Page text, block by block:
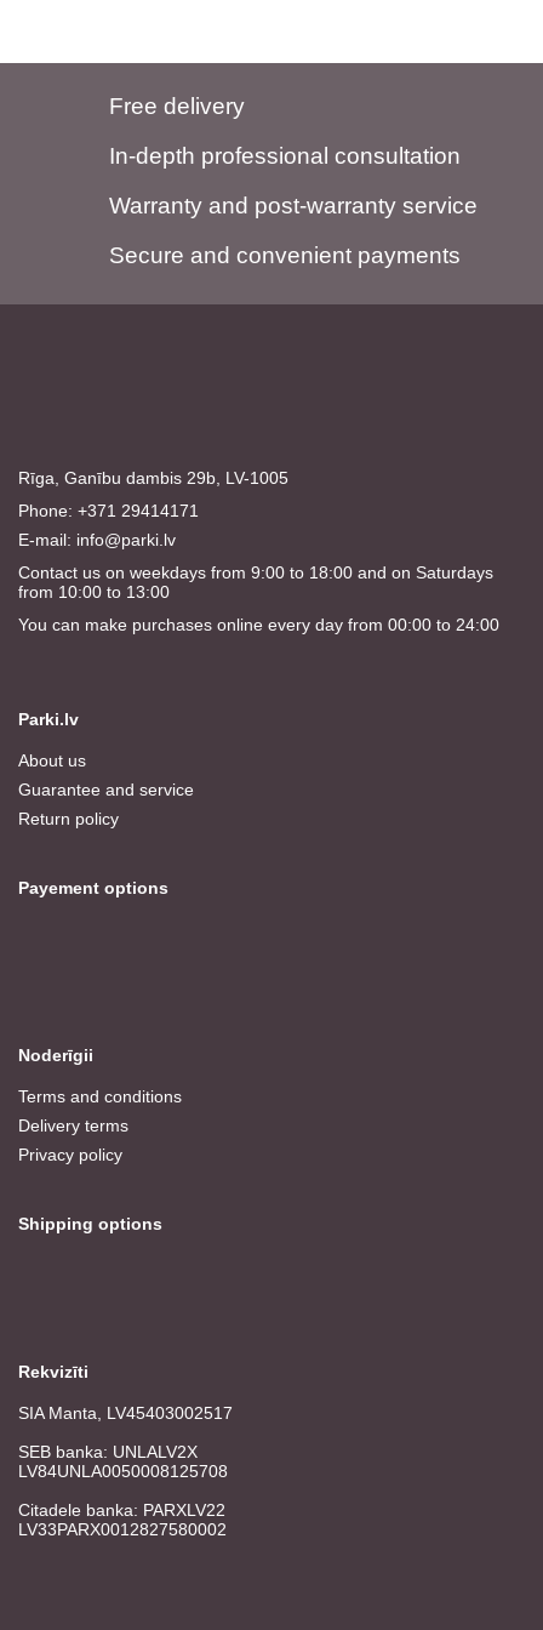
Free delivery
In-depth professional consultation
Warranty and post-warranty service
Secure and convenient payments
Rīga, Ganību dambis 29b, LV-1005
Phone: +371 29414171
E-mail: info@parki.lv
Contact us on weekdays from 9:00 to 18:00 and on Saturdays
from 10:00 to 13:00
You can make purchases online every day from 00:00 to 24:00
Parki.lv
About us
Guarantee and service
Return policy
Payement options
Noderīgii
Terms and conditions
Delivery terms
Privacy policy
Shipping options
Rekvizīti
SIA Manta, LV45403002517
SEB banka: UNLALV2X
LV84UNLA0050008125708
Citadele banka: PARXLV22
LV33PARX0012827580002